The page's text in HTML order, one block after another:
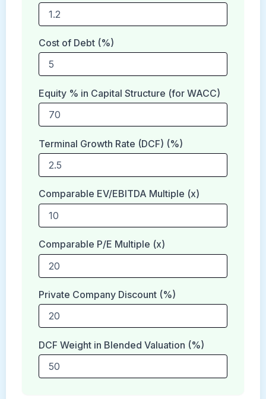
Cost of Debt (%)
Equity % in Capital Structure (for WACC)
Terminal Growth Rate (DCF) (%)
Comparable EV/EBITDA Multiple (x)
Comparable P/E Multiple (x)
Private Company Discount (%)
DCF Weight in Blended Valuation (%)